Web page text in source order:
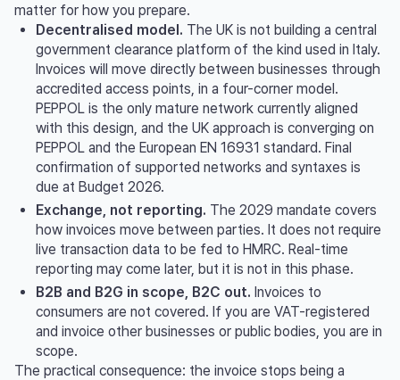
matter for how you prepare.
Decentralised model. The UK is not building a central
government clearance platform of the kind used in Italy.
Invoices will move directly between businesses through
accredited access points, in a four-corner model.
PEPPOL is the only mature network currently aligned
with this design, and the UK approach is converging on
PEPPOL and the European EN 16931 standard. Final
confirmation of supported networks and syntaxes is
due at Budget 2026.
Exchange, not reporting. The 2029 mandate covers
how invoices move between parties. It does not require
live transaction data to be fed to HMRC. Real-time
reporting may come later, but it is not in this phase.
B2B and B2G in scope, B2C out. Invoices to
consumers are not covered. If you are VAT-registered
and invoice other businesses or public bodies, you are in
scope.
The practical consequence: the invoice stops being a